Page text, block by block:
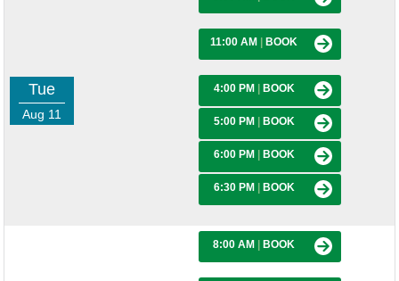
Tue
Aug 11
11:00 AM BOOK
4:00 PM BOOK
5:00 PM BOOK
6:00 PM BOOK
6:30 PM BOOK
8:00 AM BOOK